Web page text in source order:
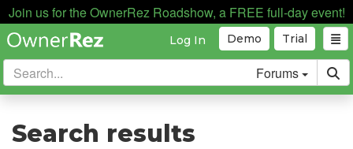
Join us for the OwnerRez Roadshow, a FREE full-day event!
Trial
Demo
Log In
Forums
Search results